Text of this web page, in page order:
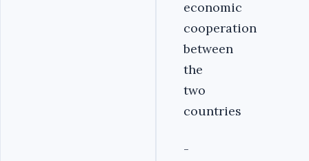
economic
cooperation
between
the
two
countries
-